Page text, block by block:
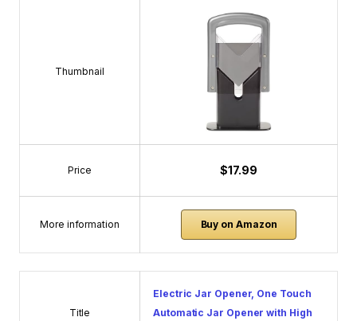
Thumbnail
Price $17.99
More information Buy on Amazon
Title
Electric Jar Opener, One Touch
Automatic Jar Opener with High